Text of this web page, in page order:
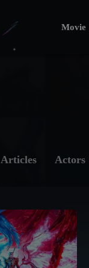
Movie
Articles Actors